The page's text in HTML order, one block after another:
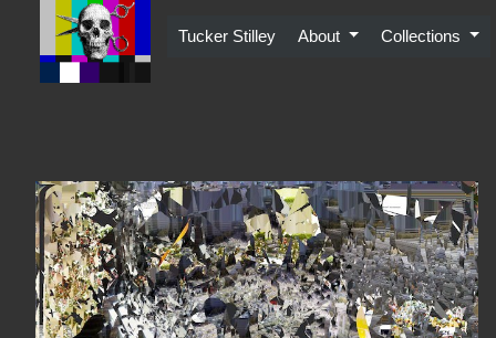
Tucker Stilley About Collections